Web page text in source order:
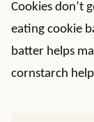
Cookies don’t
eating cookie
batter helps
cornstarch